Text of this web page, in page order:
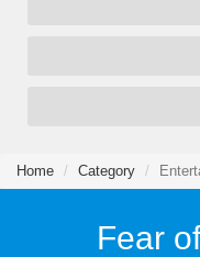
Home Category
Fear